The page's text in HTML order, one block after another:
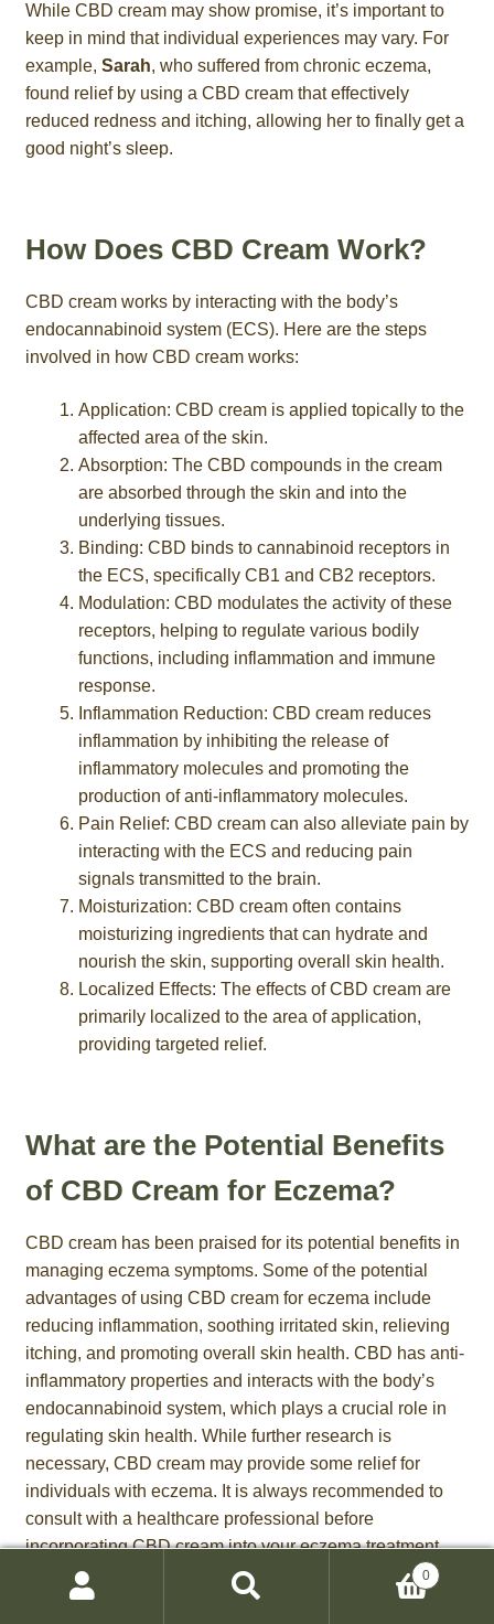
While CBD cream may show promise, it’s important to
keep in mind that individual experiences may vary. For
example, Sarah, who suffered from chronic eczema,
found relief by using a CBD cream that effectively
reduced redness and itching, allowing her to finally get a
good night’s sleep.
How Does CBD Cream Work?
CBD cream works by interacting with the body’s
endocannabinoid system (ECS). Here are the steps
involved in how CBD cream works:
Application: CBD cream is applied topically to the
affected area of the skin.
Absorption: The CBD compounds in the cream
are absorbed through the skin and into the
underlying tissues.
Binding: CBD binds to cannabinoid receptors in
the ECS, specifically CB1 and CB2 receptors.
Modulation: CBD modulates the activity of these
receptors, helping to regulate various bodily
functions, including inflammation and immune
response.
Inflammation Reduction: CBD cream reduces
inflammation by inhibiting the release of
inflammatory molecules and promoting the
production of anti-inflammatory molecules.
Pain Relief: CBD cream can also alleviate pain by
interacting with the ECS and reducing pain
signals transmitted to the brain.
Moisturization: CBD cream often contains
moisturizing ingredients that can hydrate and
nourish the skin, supporting overall skin health.
Localized Effects: The effects of CBD cream are
primarily localized to the area of application,
providing targeted relief.
What are the Potential Benefits
of CBD Cream for Eczema?
CBD cream has been praised for its potential benefits in
managing eczema symptoms. Some of the potential
advantages of using CBD cream for eczema include
reducing inflammation, soothing irritated skin, relieving
itching, and promoting overall skin health. CBD has anti-
inflammatory properties and interacts with the body’s
endocannabinoid system, which plays a crucial role in
regulating skin health. While further research is
necessary, CBD cream may provide some relief for
individuals with eczema. It is always recommended to
consult with a healthcare professional before
incorporating CBD cream into your eczema treatment
regimen.
0